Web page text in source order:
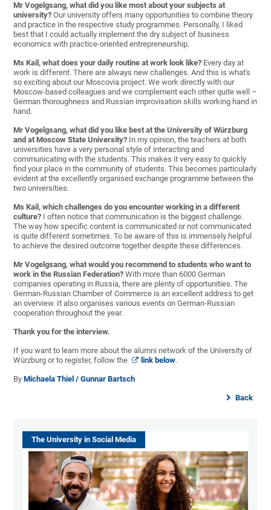
Mr Vogelgsang, what did you like most about your subjects at
university?Our university offers many opportunities to combine theory
and practice in the respective study programmes. Personally, I liked
best that I could actually implement the dry subject of business
economics with practice-oriented entrepreneurship.
Ms Kail, what does your daily routine at work look like? Every day at
work is different. There are always new challenges. And this is what's
so exciting about our Moscovia project. We work directly with our
Moscow-based colleagues and we complement each other quite well –
German thoroughness and Russian improvisation skills working hand in
hand.
Mr Vogelgsang, what did you like best at the University of Würzburg
and at Moscow State University? In my opinion, the teachers at both
universities have a very personal style of interacting and
communicating with the students. This makes it very easy to quickly
find your place in the community of students. This becomes particularly
evident at the excellently organised exchange programme between the
two universities.
Ms Kail, which challenges do you encounter working in a different
culture? I often notice that communication is the biggest challenge.
The way how specific content is communicated or not communicated
is quite different sometimes. To be aware of this is immensely helpful
to achieve the desired outcome together despite these differences.
Mr Vogelgsang, what would you recommend to students who want to
work in the Russian Federation?With more than 6000 German
companies operating in Russia, there are plenty of opportunities. The
German-Russian Chamber of Commerce is an excellent address to get
an overview. It also organises various events on German-Russian
cooperation throughout the year.
Thank you for the interview.
If you want to learn more about the alumni network of the University of
Würzburg or to register, follow the
link below.
ByMichaela Thiel / Gunnar Bartsch
Back
The University in Social Media